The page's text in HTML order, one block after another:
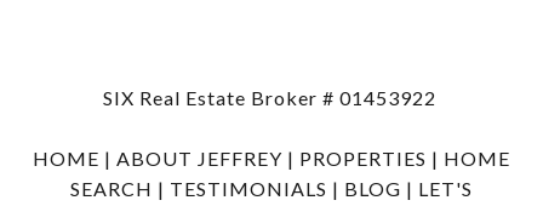
SIX Real Estate Broker # 01453922
HOME | ABOUT JEFFREY | PROPERTIES | HOME
SEARCH | TESTIMONIALS | BLOG | LET'S